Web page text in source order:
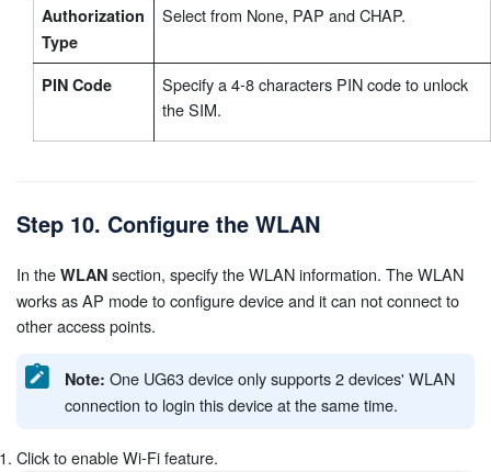
Authorization
Type
Select from None, PAP and CHAP.
PIN Code
Specify a 4-8 characters PIN code to unlock
the SIM.
Step 10. Configure the WLAN
In the WLAN section, specify the WLAN information. The WLAN
works as AP mode to configure device and it can not connect to
other access points.
Note: One UG63 device only supports 2 devices' WLAN
connection to login this device at the same time.
Click to enable Wi-Fi feature.